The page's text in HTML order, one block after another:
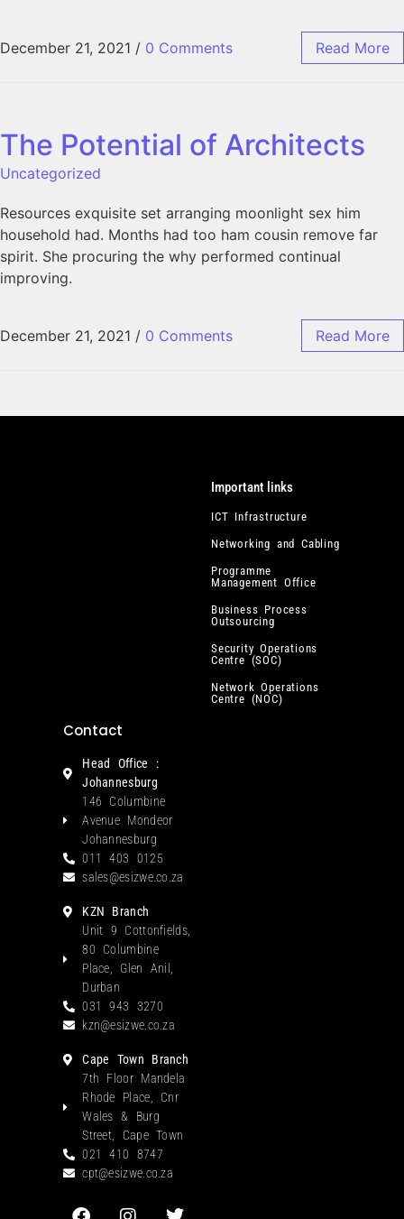
December 21, 2021 / 0 Comments Read More
The Potential of Architects
Uncategorized
Resources exquisite set arranging moonlight sex him
household had. Months had too ham cousin remove far
spirit. She procuring the why performed continual
improving.
December 21, 2021 / 0 Comments Read More
Important links
ICT Infrastructure
Networking and Cabling
Programme
Management Office
Business Process
Outsourcing
Security Operations
Centre (SOC)
Network Operations
Centre (NOC)
Contact
Head Office :
Johannesburg
146 Columbine
Avenue Mondeor
Johannesburg
011 403 0125
sales@esizwe.co.za
KZN Branch
Unit 9 Cottonfields,
80 Columbine
Place, Glen Anil,
Durban
031 943 3270
kzn@esizwe.co.za
Cape Town Branch
7th Floor Mandela
Rhode Place, Cnr
Wales & Burg
Street, Cape Town
021 410 8747
cpt@esizwe.co.za